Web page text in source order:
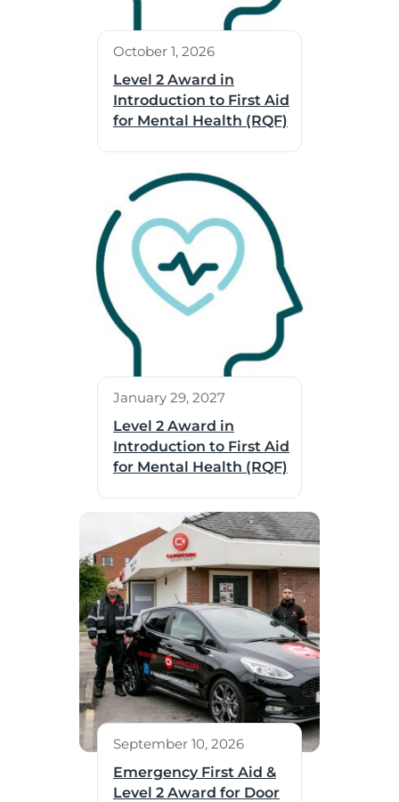
October 1, 2026
Level 2 Award in
Introduction to First Aid
for Mental Health (RQF)
January 29, 2027
Level 2 Award in
Introduction to First Aid
for Mental Health (RQF)
September 10, 2026
Emergency First Aid &
Level 2 Award for Door